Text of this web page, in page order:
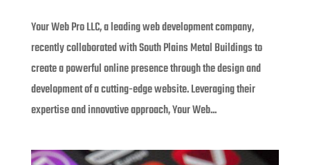
Your Web Pro LLC, a leading web development company,
recently collaborated with South Plains Metal Buildings to
create a powerful online presence through the design and
development of a cutting-edge website. Leveraging their
expertise and innovative approach, Your Web...